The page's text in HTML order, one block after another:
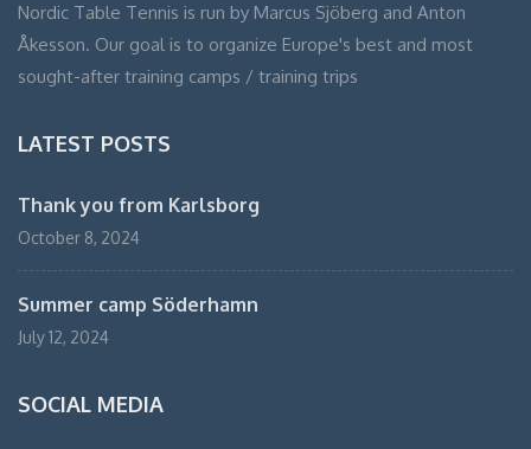
Nordic Table Tennis is run by Marcus Sjöberg and Anton
Åkesson. Our goal is to organize Europe's best and most
sought-after training camps / training trips
LATEST POSTS
Thank you from Karlsborg
October 8, 2024
Summer camp Söderhamn
July 12, 2024
SOCIAL MEDIA